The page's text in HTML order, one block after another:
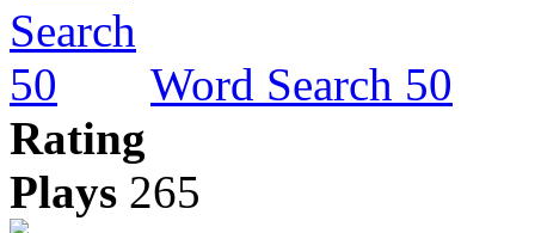
Word Search 50
Rating
Plays 265